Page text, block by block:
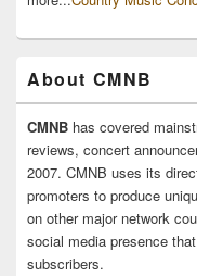
About CMNB
CMNB has covered
reviews, concert
2007. CMNB uses its
promoters to produce
on other major network
social media presence
subscribers.